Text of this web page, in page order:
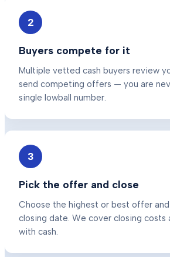
2
Buyers compete for it
Multiple vetted cash buyers review
send competing offers — you are
single lowball number.
3
Pick the offer and close
Choose the highest or best offer
closing date. We cover closing costs
with cash.